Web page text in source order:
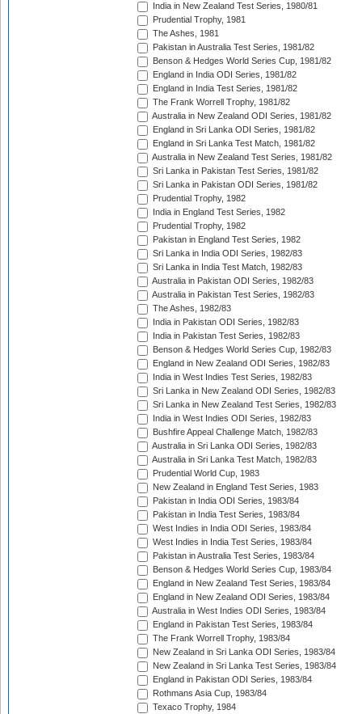
India in New Zealand Test Series, 1980/81
Prudential Trophy, 1981
The Ashes, 1981
Pakistan in Australia Test Series, 1981/82
Benson & Hedges World Series Cup, 1981/82
England in India ODI Series, 1981/82
England in India Test Series, 1981/82
The Frank Worrell Trophy, 1981/82
Australia in New Zealand ODI Series, 1981/82
England in Sri Lanka ODI Series, 1981/82
England in Sri Lanka Test Match, 1981/82
Australia in New Zealand Test Series, 1981/82
Sri Lanka in Pakistan Test Series, 1981/82
Sri Lanka in Pakistan ODI Series, 1981/82
Prudential Trophy, 1982
India in England Test Series, 1982
Prudential Trophy, 1982
Pakistan in England Test Series, 1982
Sri Lanka in India ODI Series, 1982/83
Sri Lanka in India Test Match, 1982/83
Australia in Pakistan ODI Series, 1982/83
Australia in Pakistan Test Series, 1982/83
The Ashes, 1982/83
India in Pakistan ODI Series, 1982/83
India in Pakistan Test Series, 1982/83
Benson & Hedges World Series Cup, 1982/83
England in New Zealand ODI Series, 1982/83
India in West Indies Test Series, 1982/83
Sri Lanka in New Zealand ODI Series, 1982/83
Sri Lanka in New Zealand Test Series, 1982/83
India in West Indies ODI Series, 1982/83
Bushfire Appeal Challenge Match, 1982/83
Australia in Sri Lanka ODI Series, 1982/83
Australia in Sri Lanka Test Match, 1982/83
Prudential World Cup, 1983
New Zealand in England Test Series, 1983
Pakistan in India ODI Series, 1983/84
Pakistan in India Test Series, 1983/84
West Indies in India ODI Series, 1983/84
West Indies in India Test Series, 1983/84
Pakistan in Australia Test Series, 1983/84
Benson & Hedges World Series Cup, 1983/84
England in New Zealand Test Series, 1983/84
England in New Zealand ODI Series, 1983/84
Australia in West Indies ODI Series, 1983/84
England in Pakistan Test Series, 1983/84
The Frank Worrell Trophy, 1983/84
New Zealand in Sri Lanka ODI Series, 1983/84
New Zealand in Sri Lanka Test Series, 1983/84
England in Pakistan ODI Series, 1983/84
Rothmans Asia Cup, 1983/84
Texaco Trophy, 1984